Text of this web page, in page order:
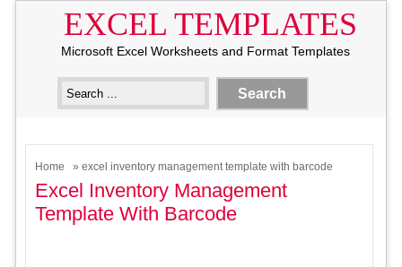
EXCEL TEMPLATES
Microsoft Excel Worksheets and Format Templates
Home » excel inventory management template with barcode
Excel Inventory Management
Template With Barcode